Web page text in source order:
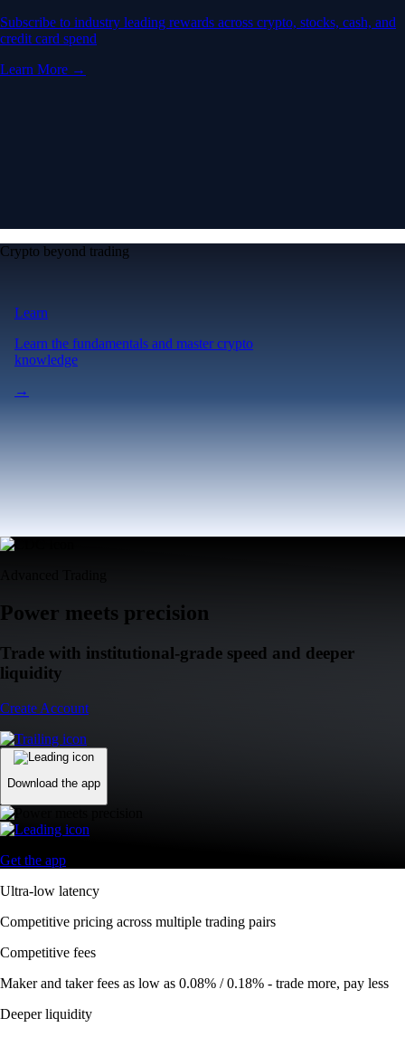
Subscribe to industry leading rewards across crypto, stocks, cash, and
credit card spend
Learn More →
Crypto beyond trading
Learn
Learn the fundamentals and master crypto
knowledge
→
Power meets precision
Trade with institutional-grade speed and deeper
liquidity
Create Account
Download the app
Get the app
Ultra-low latency
Competitive pricing across multiple trading pairs
Competitive fees
Maker and taker fees as low as 0.08% / 0.18% - trade more, pay less
Deeper liquidity